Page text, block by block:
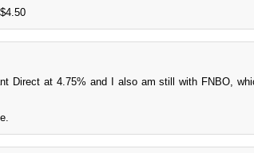
Direct at 4.75% and I also am still with FNBO,